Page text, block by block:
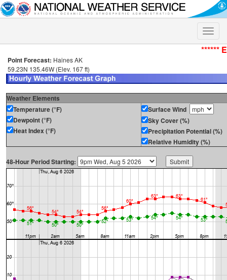
Toggle
******
Point Forecast: Haines AK
59.23N 135.46W (Elev. 167 ft)
Weather Elements
Temperature (°F)
Dewpoint (°F)
Heat Index (°F)
Surface Wind
Sky Cover (%)
Precipitation Potential (%)
Relative Humidity (%)
48-Hour Period Starting: